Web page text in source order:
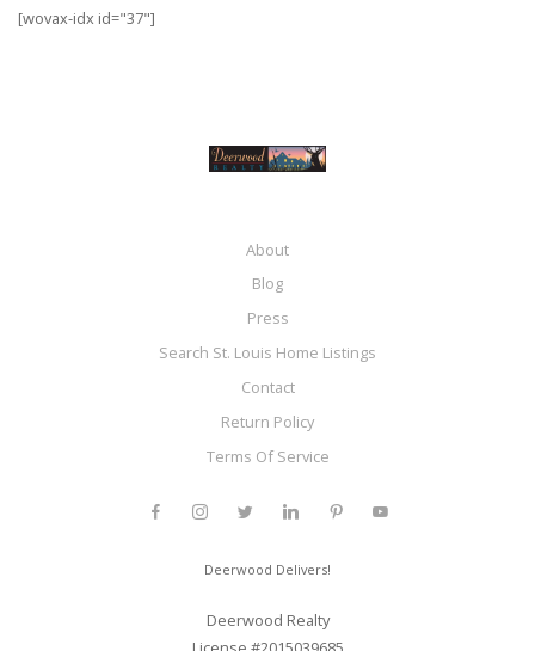
[wovax-idx id="37"]
About
Blog
Press
Search St. Louis Home Listings
Contact
Return Policy
Terms Of Service
Deerwood Delivers!
Deerwood Realty